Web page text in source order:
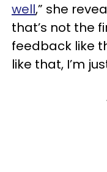
well,” she
that’s not the
feedback like
like that, I’m